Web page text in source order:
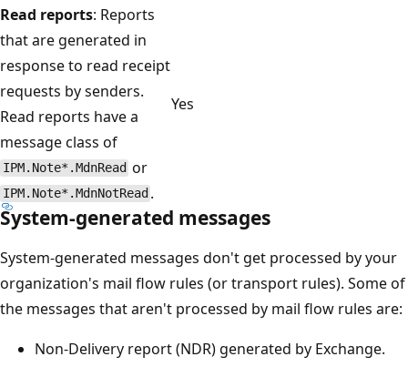
Read reports: Reports
that are generated in
response to read receipt
requests by senders.
Read reports have a
message class of
IPM.Note*.MdnRead or
IPM.Note*.MdnNotRead .
Yes
System-generated messages
System-generated messages don't get processed by your
organization's mail flow rules (or transport rules). Some of
the messages that aren't processed by mail flow rules are:
Non-Delivery report (NDR) generated by Exchange.